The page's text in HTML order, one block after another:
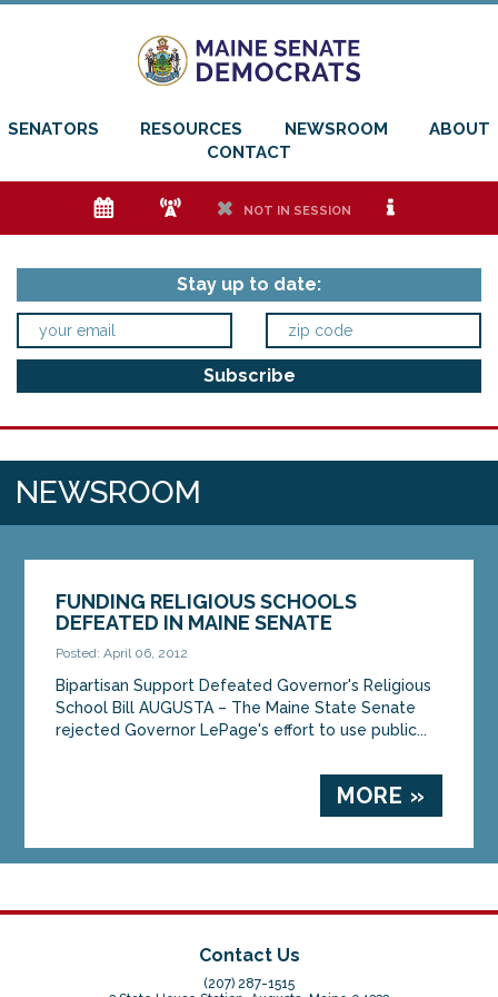
SENATORS RESOURCES NEWSROOM
ABOUT
CONTACT
e f h NOT IN SESSION i
Stay up to date:
NEWSROOM
FUNDING RELIGIOUS SCHOOLS
DEFEATED IN MAINE SENATE
Posted: April 06, 2012
Bipartisan Support Defeated Governor's Religious
School Bill AUGUSTA – The Maine State Senate
rejected Governor LePage's effort to use public...
MORE »
Contact Us
(207) 287-1515